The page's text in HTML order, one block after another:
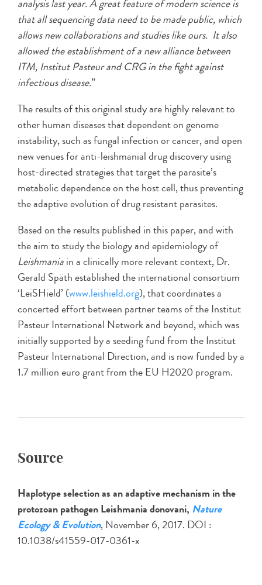
analysis last year. A great feature of modern science is
that all sequencing data need to be made public, which
allows new collaborations and studies like ours. It also
allowed the establishment of a new alliance between
ITM, Institut Pasteur and CRG in the fight against
infectious disease.”
The results of this original study are highly relevant to
other human diseases that dependent on genome
instability, such as fungal infection or cancer, and open
new venues for anti-leishmanial drug discovery using
host-directed strategies that target the parasite’s
metabolic dependence on the host cell, thus preventing
the adaptive evolution of drug resistant parasites.
Based on the results published in this paper, and with
the aim to study the biology and epidemiology of
Leishmaniain a clinically more relevant context, Dr.
Gerald Späth established the international consortium
‘LeiSHield’ (www.leishield.org), that coordinates a
concerted effort between partner teams of the Institut
Pasteur International Network and beyond, which was
initially supported by a seeding fund from the Institut
Pasteur International Direction, and is now funded by a
1.7 million euro grant from the EU H2020 program.
Source
Haplotype selection as an adaptive mechanism in the
protozoan pathogen Leishmania donovani, Nature
Ecology & Evolution, November 6, 2017. DOI :
10.1038/s41559-017-0361-x